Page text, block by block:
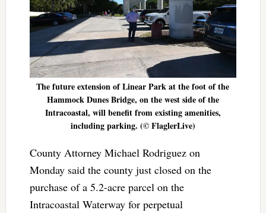
The future extension of Linear Park at the foot of the
Hammock Dunes Bridge, on the west side of the
Intracoastal, will benefit from existing amenities,
including parking. (© FlaglerLive)
County Attorney Michael Rodriguez on
Monday said the county just closed on the
purchase of a 5.2-acre parcel on the
Intracoastal Waterway for perpetual